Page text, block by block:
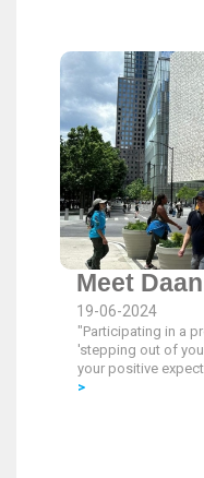
Meet
19-06-2024
"Participating in a
'stepping out of
your positive
>